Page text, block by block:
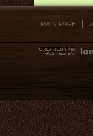
MAIN PAGE